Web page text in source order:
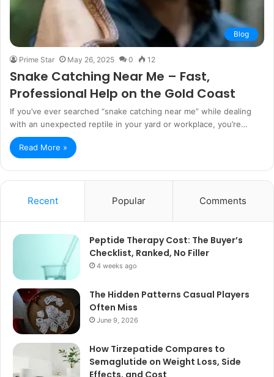
Blog
Prime Star May 26, 2025 0 12
Snake Catching Near Me – Fast,
Professional Help on the Gold Coast
If you’ve ever searched “snake catching near me” while dealing
with an unexpected reptile in your yard or workplace, you’re…
Read More »
Recent Popular Comments
Peptide Therapy Cost: The Buyer’s
Checklist, Ranked, No Filler
4 weeks ago
The Hidden Patterns Casual Players
Often Miss
June 9, 2026
How Tirzepatide Compares to
Semaglutide on Weight Loss, Side
Effects, and Cost